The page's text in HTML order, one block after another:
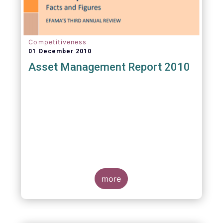
Competitiveness
01 December 2010
Asset Management Report 2010
more